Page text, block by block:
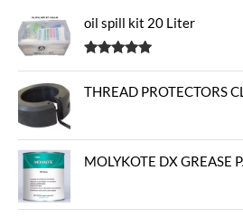
oil spill kit 20 Liter
THREAD PROTECTORS
MOLYKOTE DX GREASE